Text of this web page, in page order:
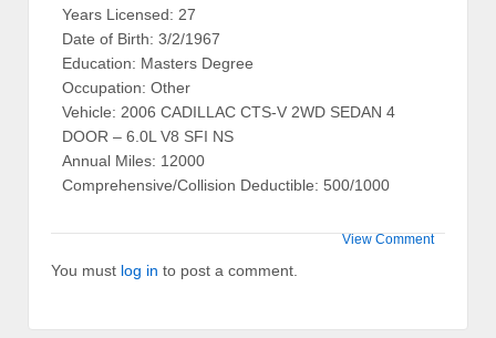
Years Licensed: 27
Date of Birth: 3/2/1967
Education: Masters Degree
Occupation: Other
Vehicle: 2006 CADILLAC CTS-V 2WD SEDAN 4
DOOR – 6.0L V8 SFI NS
Annual Miles: 12000
Comprehensive/Collision Deductible: 500/1000
View Comment
You must log in to post a comment.